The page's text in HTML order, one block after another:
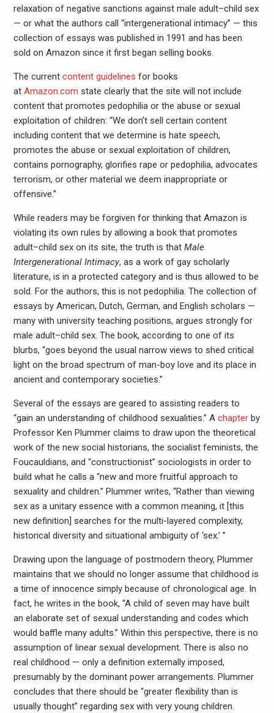
relaxation of negative sanctions against male adult–child sex
— or what the authors call “intergenerational intimacy” — this
collection of essays was published in 1991 and has been
sold on Amazon since it first began selling books.
The current content guidelines for books
at Amazon.com state clearly that the site will not include
content that promotes pedophilia or the abuse or sexual
exploitation of children: “We don’t sell certain content
including content that we determine is hate speech,
promotes the abuse or sexual exploitation of children,
contains pornography, glorifies rape or pedophilia, advocates
terrorism, or other material we deem inappropriate or
offensive.”
While readers may be forgiven for thinking that Amazon is
violating its own rules by allowing a book that promotes
adult–child sex on its site, the truth is that Male
Intergenerational Intimacy, as a work of gay scholarly
literature, is in a protected category and is thus allowed to be
sold. For the authors, this is not pedophilia. The collection of
essays by American, Dutch, German, and English scholars —
many with university teaching positions, argues strongly for
male adult–child sex. The book, according to one of its
blurbs, “goes beyond the usual narrow views to shed critical
light on the broad spectrum of man-boy love and its place in
ancient and contemporary societies.”
Several of the essays are geared to assisting readers to
“gain an understanding of childhood sexualities.” A chapterby
Professor Ken Plummer claims to draw upon the theoretical
work of the new social historians, the socialist feminists, the
Foucauldians, and “constructionist” sociologists in order to
build what he calls a “new and more fruitful approach to
sexuality and children.” Plummer writes, “Rather than viewing
sex as a unitary essence with a common meaning, it [this
new definition] searches for the multi-layered complexity,
historical diversity and situational ambiguity of ‘sex.’ ”
Drawing upon the language of postmodern theory, Plummer
maintains that we should no longer assume that childhood is
a time of innocence simply because of chronological age. In
fact, he writes in the book, “A child of seven may have built
an elaborate set of sexual understanding and codes which
would baffle many adults.” Within this perspective, there is no
assumption of linear sexual development. There is also no
real childhood — only a definition externally imposed,
presumably by the dominant power arrangements. Plummer
concludes that there should be “greater flexibility than is
usually thought” regarding sex with very young children.